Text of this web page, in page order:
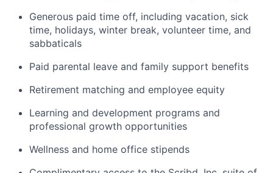
Generous paid time off, including vacation, sick
time, holidays, winter break, volunteer time, and
sabbaticals
Paid parental leave and family support benefits
Retirement matching and employee equity
Learning and development programs and
professional growth opportunities
Wellness and home office stipends